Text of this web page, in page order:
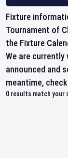
Fixture
Tournament of
the Fixture
We are
announced and
meantime,
0 results match your